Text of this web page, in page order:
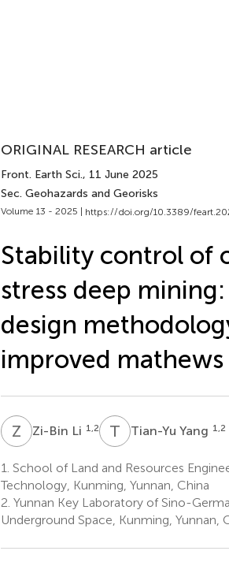
ORIGINAL RESEARCH article
Front. Earth Sci., 11 June 2025
Sec. Geohazards and Georisks
Volume 13 - 2025 | https://doi.org/10.3389/
Stability control of
stress deep
design
improved
Z Zi-Bin Li 1,2 T YTian-Yu Yang 1,2
1. School of Land and Resources
Technology, Kunming, Yunnan, China
2. Yunnan Key Laboratory of Sino-
Underground Space, Kunming, Yunnan,